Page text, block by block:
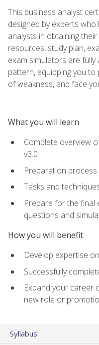
This business analyst
designed by experts
analysts in obtaining
resources, study plan,
exam simulators are fully
pattern, equipping you
of weakness, and face
What you will learn
Complete overview
v3.0
Preparation process
Tasks and
Prepare for the final
questions and
How you will benefit
Develop expertise
Successfully
Expand your career
new role or
Syllabus